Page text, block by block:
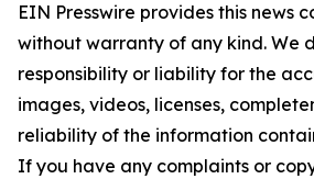
EIN Presswire provides this news
without warranty of any kind. We
responsibility or liability for the
images, videos, licenses,
reliability of the information
If you have any complaints or